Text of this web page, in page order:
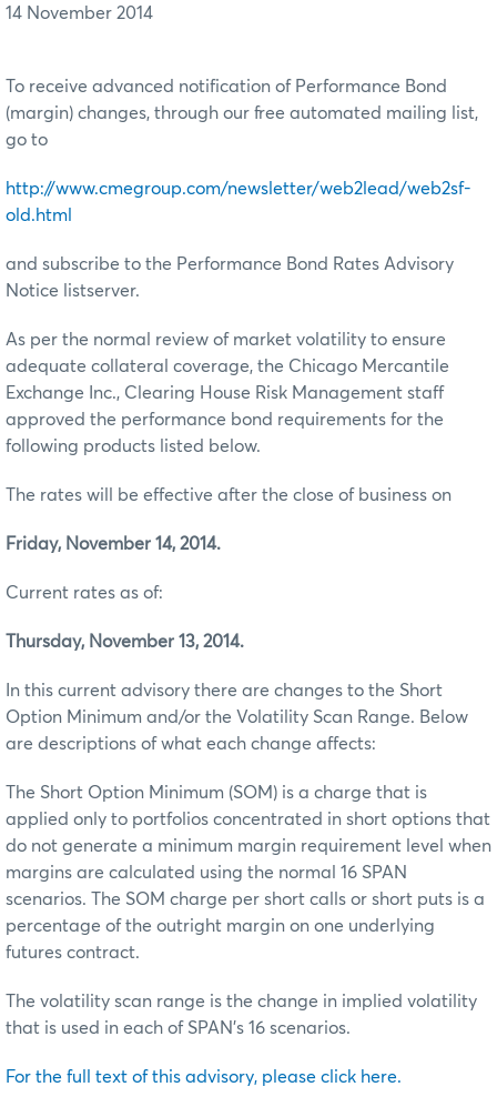
14 November 2014
To receive advanced notification of Performance Bond
(margin) changes, through our free automated mailing list,
go to
http://www.cmegroup.com/newsletter/web2lead/web2sf-
old.html
and subscribe to the Performance Bond Rates Advisory
Notice listserver.
As per the normal review of market volatility to ensure
adequate collateral coverage, the Chicago Mercantile
Exchange Inc., Clearing House Risk Management staff
approved the performance bond requirements for the
following products listed below.
The rates will be effective after the close of business on
Friday, November 14, 2014.
Current rates as of:
Thursday, November 13, 2014.
In this current advisory there are changes to the Short
Option Minimum and/or the Volatility Scan Range. Below
are descriptions of what each change affects:
The Short Option Minimum (SOM) is a charge that is
applied only to portfolios concentrated in short options that
do not generate a minimum margin requirement level when
margins are calculated using the normal 16 SPAN
scenarios. The SOM charge per short calls or short puts is a
percentage of the outright margin on one underlying
futures contract.
The volatility scan range is the change in implied volatility
that is used in each of SPAN’s 16 scenarios.
For the full text of this advisory, please click here.